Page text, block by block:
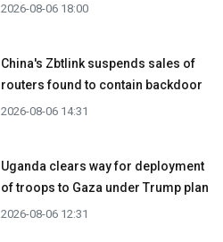
2026-08-06 18:00
China's Zbtlink suspends sales of
routers found to contain backdoor
2026-08-06 14:31
Uganda clears way for deployment
of troops to Gaza under Trump plan
2026-08-06 12:31